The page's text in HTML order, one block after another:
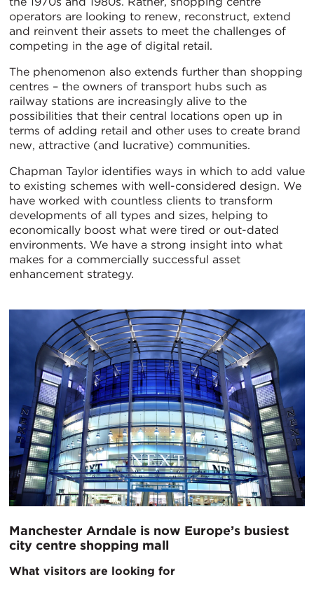
operators are looking to renew, reconstruct, extend
and reinvent their assets to meet the challenges of
competing in the age of digital retail.
The phenomenon also extends further than shopping
centres – the owners of transport hubs such as
railway stations are increasingly alive to the
possibilities that their central locations open up in
terms of adding retail and other uses to create brand
new, attractive (and lucrative) communities.
Chapman Taylor identifies ways in which to add value
to existing schemes with well-considered design. We
have worked with countless clients to transform
developments of all types and sizes, helping to
economically boost what were tired or out-dated
environments. We have a strong insight into what
makes for a commercially successful asset
enhancement strategy.
Manchester Arndale is now Europe’s busiest
city centre shopping mall
What visitors are looking for